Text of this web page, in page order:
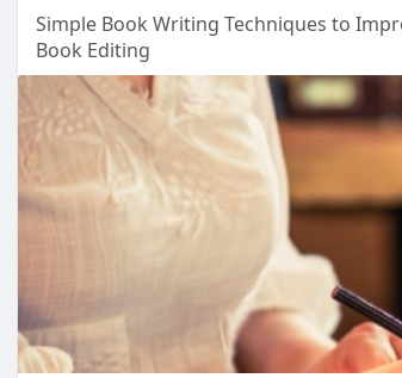
Simple Book Writing Techniques to
Book Editing